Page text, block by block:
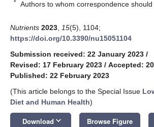
* Authors to whom correspondence should
Nutrients 2023 15(5), 1104;
https://doi.org/10.3390/nu15051104
Submission received: 22 January 2023 /
Revised: 17 February 2023 / Accepted:
Published: 22 February 2023
(This article belongs to the Special Issue
Diet and Human Health)
Download keyboard_arrow_down Browse Figure